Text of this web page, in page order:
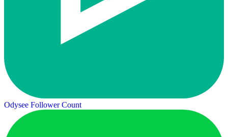
Odysee Follower Count